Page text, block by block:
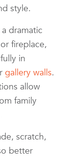
style.
dramatic
fireplace,
in
gallery walls.
allow
family
scratch,
better